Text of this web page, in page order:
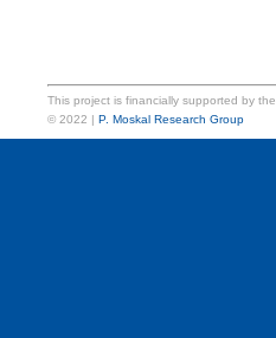
This project is financially supported by the
© 2022 | P. Moskal Research Group